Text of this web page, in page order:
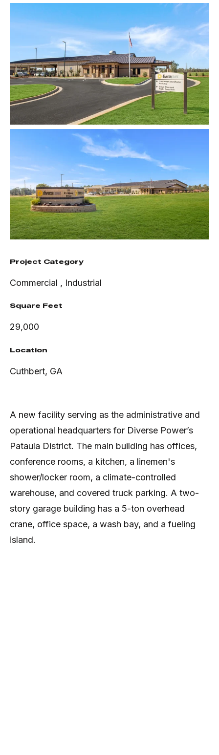
A new facility serving as the administrative and
operational headquarters for Diverse Power’s
Pataula District. The main building has offices,
conference rooms, a kitchen, a linemen's
shower/locker room, a climate-controlled
warehouse, and covered truck parking. A two-
story garage building has a 5-ton overhead
crane, office space, a wash bay, and a fueling
island.
Project Category
Commercial , Industrial
Square Feet
29,000
Location
Cuthbert, GA